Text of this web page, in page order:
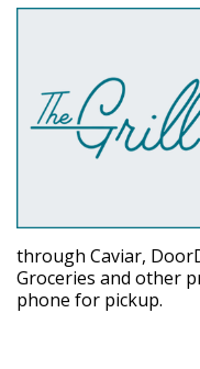
through Caviar,
Groceries and other
phone for pickup.